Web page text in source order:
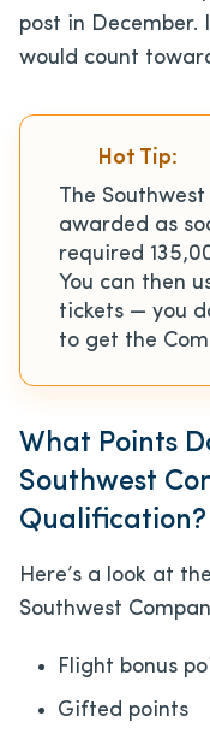
post in December.
would count
Hot Tip:
The
awarded as
required
You can then
tickets — you
to get the
What Points
Southwest
Qualification?
Here’s a look at
Southwest
Flight bonus
Gifted points